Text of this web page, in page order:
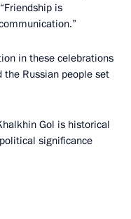
is
in these celebrations
the Russian people set
Gol is historical
significance